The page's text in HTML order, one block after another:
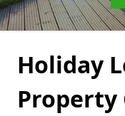
Holiday
Property